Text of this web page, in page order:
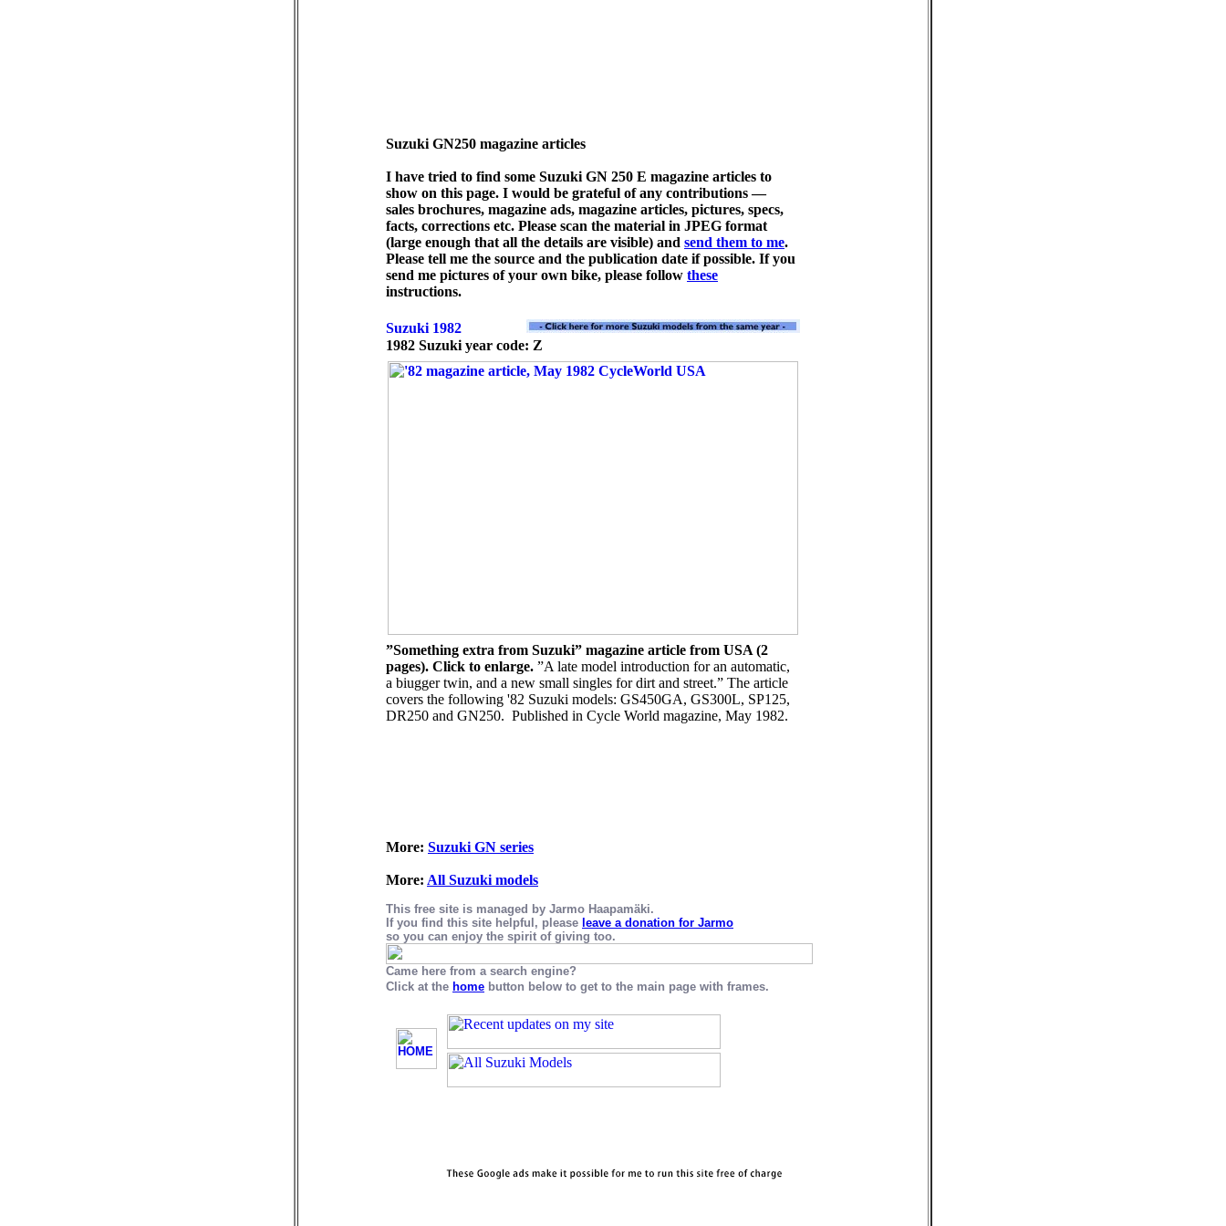
Suzuki GN250 magazine articles
I have tried to find some Suzuki GN 250 E magazine articles to
show on this page. I would be grateful of any contributions —
sales brochures, magazine ads, magazine articles, pictures, specs,
facts, corrections etc. Please scan the material in JPEG format
(large enough that all the details are visible) and send them to me.
Please tell me the source and the publication date if possible. If you
send me pictures of your own bike, please follow these
instructions.
1982 Suzuki year code: Z
”Something extra from Suzuki” magazine article from USA (2
pages). Click to enlarge. ”A late model introduction for an automatic,
a biugger twin, and a new small singles for dirt and street.” The article
covers the following '82 Suzuki models: GS450GA, GS300L, SP125,
DR250 and GN250. Published in Cycle World magazine, May 1982.
More: Suzuki GN series
More: All Suzuki models
This free site is managed by Jarmo Haapamäki.
If you find this site helpful, please leave a donation for Jarmo
so you can enjoy the spirit of giving too.
Came here from a search engine?
Click at the home button below to get to the main page with frames.